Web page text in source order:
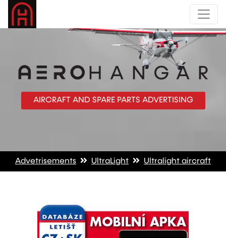
AIRCRAFT AND SPARE PARTS ADVERTISING
Advetrisements UltraLight Ultralight aircraft